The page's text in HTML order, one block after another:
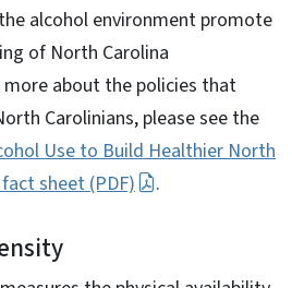
alcohol environment promote
of North Carolina
about the policies that
Carolinians, please see the
Use to Build Healthier North
sheet (PDF)
.